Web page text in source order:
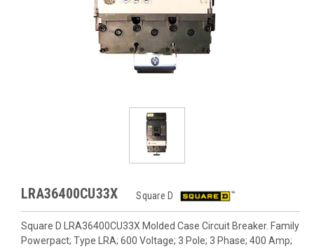
LRA36400CU33X Square D
Square D LRA36400CU33X Molded Case Circuit Breaker. Family
Powerpact; Type LRA; 600 Voltage; 3 Pole; 3 Phase; 400 Amp;